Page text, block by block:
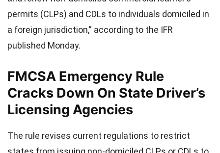
permits (CLPs) and CDLs to individuals domiciled in
a foreign jurisdiction,” according to the IFR
published Monday.
FMCSA Emergency Rule
Cracks Down On State Driver’s
Licensing Agencies
The rule revises current regulations to restrict